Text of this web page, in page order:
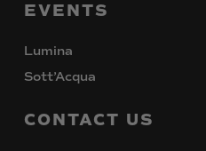
EVENTS
Lumina
Sott’Acqua
CONTACT US